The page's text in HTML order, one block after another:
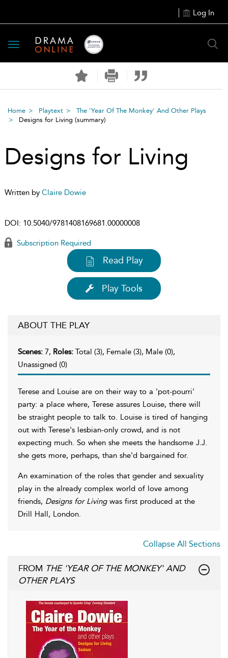
Log In
Toggle
navigation
Home Playtext
The 'Year Of The Monkey' And Other Plays
Designs for Living (summary)
Designs for Living
Written by Claire Dowie
DOI: 10.5040/9781408169681.00000008
Subscription Required
Read Play
Play Tools
ABOUT THE PLAY
Scenes: 7, Roles: Total (3), Female (3), Male (0),
Unassigned (0)
Terese and Louise are on their way to a 'pot-pourri'
party: a place where, Terese assures Louise, there will
be straight people to talk to. Louise is tired of hanging
out with Terese's lesbian-only crowd, and is not
expecting much. So when she meets the handsome J.J.
she gets more, perhaps, than she'd bargained for.
An examination of the roles that gender and sexuality
play in the already complex world of love among
friends, Designs for Livingwas first produced at the
Drill Hall, London.
Collapse All Sections
FROM THE 'YEAR OF THE MONKEY' AND
OTHER PLAYS